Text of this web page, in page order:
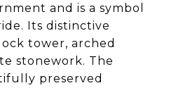
and is a symbol
Its distinctive
tower, arched
stonework. The
preserved